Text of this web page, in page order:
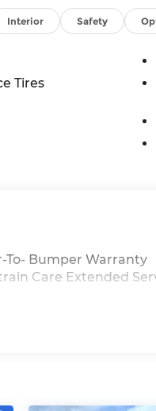
Interior Safety
Tires
To- Bumper Warranty
Care Extended